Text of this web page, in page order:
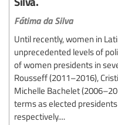
Fátima da Silva
Until recently, women in
unprecedented levels of
of women presidents in
Rousseff (2011–2016),
Michelle Bachelet
terms as elected
respectively....